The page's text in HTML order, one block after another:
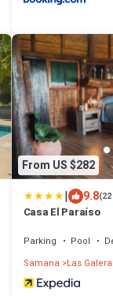
From US $282
| 9.8
Casa El Paraíso
Parking Pool
Samana Las